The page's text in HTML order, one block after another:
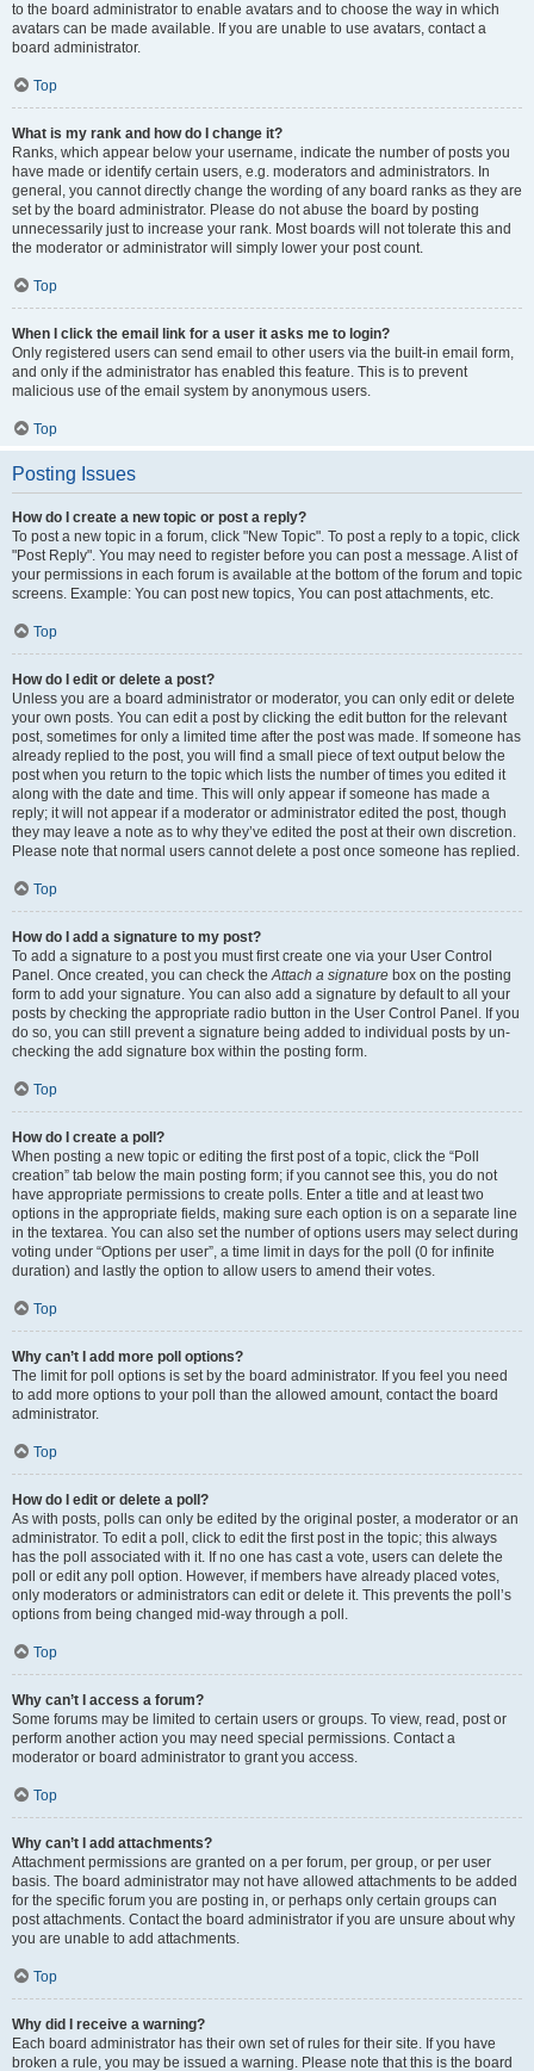
to the board administrator to enable avatars and to choose the way in which
avatars can be made available. If you are unable to use avatars, contact a
board administrator.
Top
What is my rank and how do I change it?
Ranks, which appear below your username, indicate the number of posts you
have made or identify certain users, e.g. moderators and administrators. In
general, you cannot directly change the wording of any board ranks as they are
set by the board administrator. Please do not abuse the board by posting
unnecessarily just to increase your rank. Most boards will not tolerate this and
the moderator or administrator will simply lower your post count.
Top
When I click the email link for a user it asks me to login?
Only registered users can send email to other users via the built-in email form,
and only if the administrator has enabled this feature. This is to prevent
malicious use of the email system by anonymous users.
Top
Posting Issues
How do I create a new topic or post a reply?
To post a new topic in a forum, click "New Topic". To post a reply to a topic, click
"Post Reply". You may need to register before you can post a message. A list of
your permissions in each forum is available at the bottom of the forum and topic
screens. Example: You can post new topics, You can post attachments, etc.
Top
How do I edit or delete a post?
Unless you are a board administrator or moderator, you can only edit or delete
your own posts. You can edit a post by clicking the edit button for the relevant
post, sometimes for only a limited time after the post was made. If someone has
already replied to the post, you will find a small piece of text output below the
post when you return to the topic which lists the number of times you edited it
along with the date and time. This will only appear if someone has made a
reply; it will not appear if a moderator or administrator edited the post, though
they may leave a note as to why they’ve edited the post at their own discretion.
Please note that normal users cannot delete a post once someone has replied.
Top
How do I add a signature to my post?
To add a signature to a post you must first create one via your User Control
Panel. Once created, you can check theAttach a signature box on the posting
form to add your signature. You can also add a signature by default to all your
posts by checking the appropriate radio button in the User Control Panel. If you
do so, you can still prevent a signature being added to individual posts by un-
checking the add signature box within the posting form.
Top
How do I create a poll?
When posting a new topic or editing the first post of a topic, click the “Poll
creation” tab below the main posting form; if you cannot see this, you do not
have appropriate permissions to create polls. Enter a title and at least two
options in the appropriate fields, making sure each option is on a separate line
in the textarea. You can also set the number of options users may select during
voting under “Options per user”, a time limit in days for the poll (0 for infinite
duration) and lastly the option to allow users to amend their votes.
Top
Why can’t I add more poll options?
The limit for poll options is set by the board administrator. If you feel you need
to add more options to your poll than the allowed amount, contact the board
administrator.
Top
How do I edit or delete a poll?
As with posts, polls can only be edited by the original poster, a moderator or an
administrator. To edit a poll, click to edit the first post in the topic; this always
has the poll associated with it. If no one has cast a vote, users can delete the
poll or edit any poll option. However, if members have already placed votes,
only moderators or administrators can edit or delete it. This prevents the poll’s
options from being changed mid-way through a poll.
Top
Why can’t I access a forum?
Some forums may be limited to certain users or groups. To view, read, post or
perform another action you may need special permissions. Contact a
moderator or board administrator to grant you access.
Top
Why can’t I add attachments?
Attachment permissions are granted on a per forum, per group, or per user
basis. The board administrator may not have allowed attachments to be added
for the specific forum you are posting in, or perhaps only certain groups can
post attachments. Contact the board administrator if you are unsure about why
you are unable to add attachments.
Top
Why did I receive a warning?
Each board administrator has their own set of rules for their site. If you have
broken a rule, you may be issued a warning. Please note that this is the board